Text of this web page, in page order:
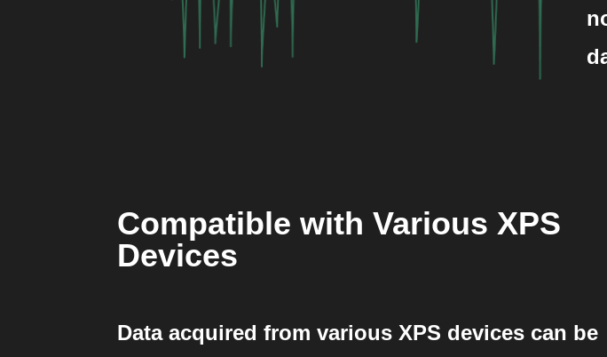
Compatible with Various XPS
Devices
Data acquired from various XPS devices can be